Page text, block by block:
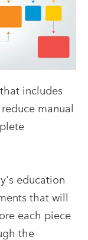
includes
manual
education
that will
each piece
the